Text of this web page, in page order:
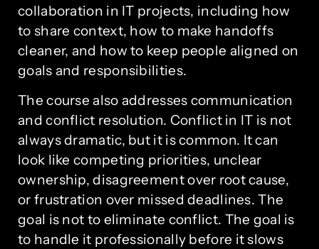
collaboration in IT projects, including how
to share context, how to make handoffs
cleaner, and how to keep people aligned on
goals and responsibilities.
The course also addresses communication
and conflict resolution. Conflict in IT is not
always dramatic, but it is common. It can
look like competing priorities, unclear
ownership, disagreement over root cause,
or frustration over missed deadlines. The
goal is not to eliminate conflict. The goal is
to handle it professionally before it slows